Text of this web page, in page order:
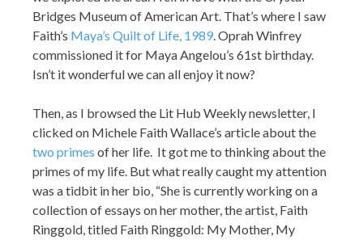
Bridges Museum of American Art. That’s where I saw
Faith’s Maya’s Quilt of Life, 1989. Oprah Winfrey
commissioned it for Maya Angelou’s 61st birthday.
Isn’t it wonderful we can all enjoy it now?
Then, as I browsed the Lit Hub Weekly newsletter, I
clicked on Michele Faith Wallace’s article about the
two primes of her life. It got me to thinking about the
primes of my life. But what really caught my attention
was a tidbit in her bio, “She is currently working on a
collection of essays on her mother, the artist, Faith
Ringgold, titled Faith Ringgold: My Mother, My